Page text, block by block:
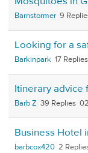
Barnstormer 9
Looking for a
Barkinpark 17
Itinerary advice
Barb Z 39
Business Hotel
barbcox420 2